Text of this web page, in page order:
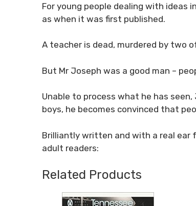
For young people dealing with ideas
as when it was first published.
A teacher is dead, murdered by two
But Mr Joseph was a good man –
Unable to process what he has
boys, he becomes convinced that
Brilliantly written and with a real ear
adult readers:
Related Products